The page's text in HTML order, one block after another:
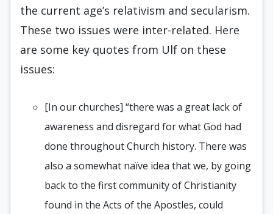
the current age’s relativism and secularism.
These two issues were inter-related. Here
are some key quotes from Ulf on these
issues:
[In our churches] “there was a great lack of
awareness and disregard for what God had
done throughout Church history. There was
also a somewhat naïve idea that we, by going
back to the first community of Christianity
found in the Acts of the Apostles, could